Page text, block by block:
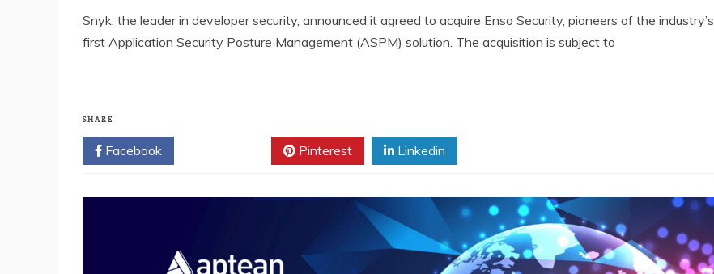
Snyk, the leader in developer security, announced it agreed to acquire Enso Security, pioneers of the industry’s
first Application Security Posture Management (ASPM) solution. The acquisition is subject to
SHARE
Facebook Pinterest Linkedin